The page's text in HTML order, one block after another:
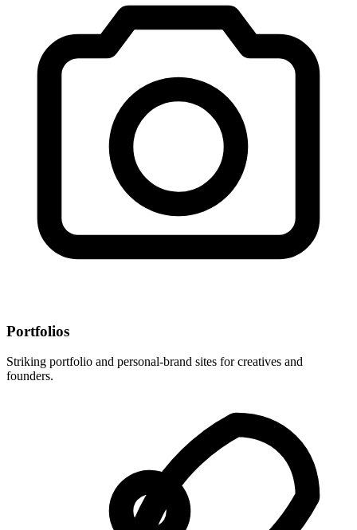
Portfolios
Striking portfolio and personal-brand sites for creatives and
founders.